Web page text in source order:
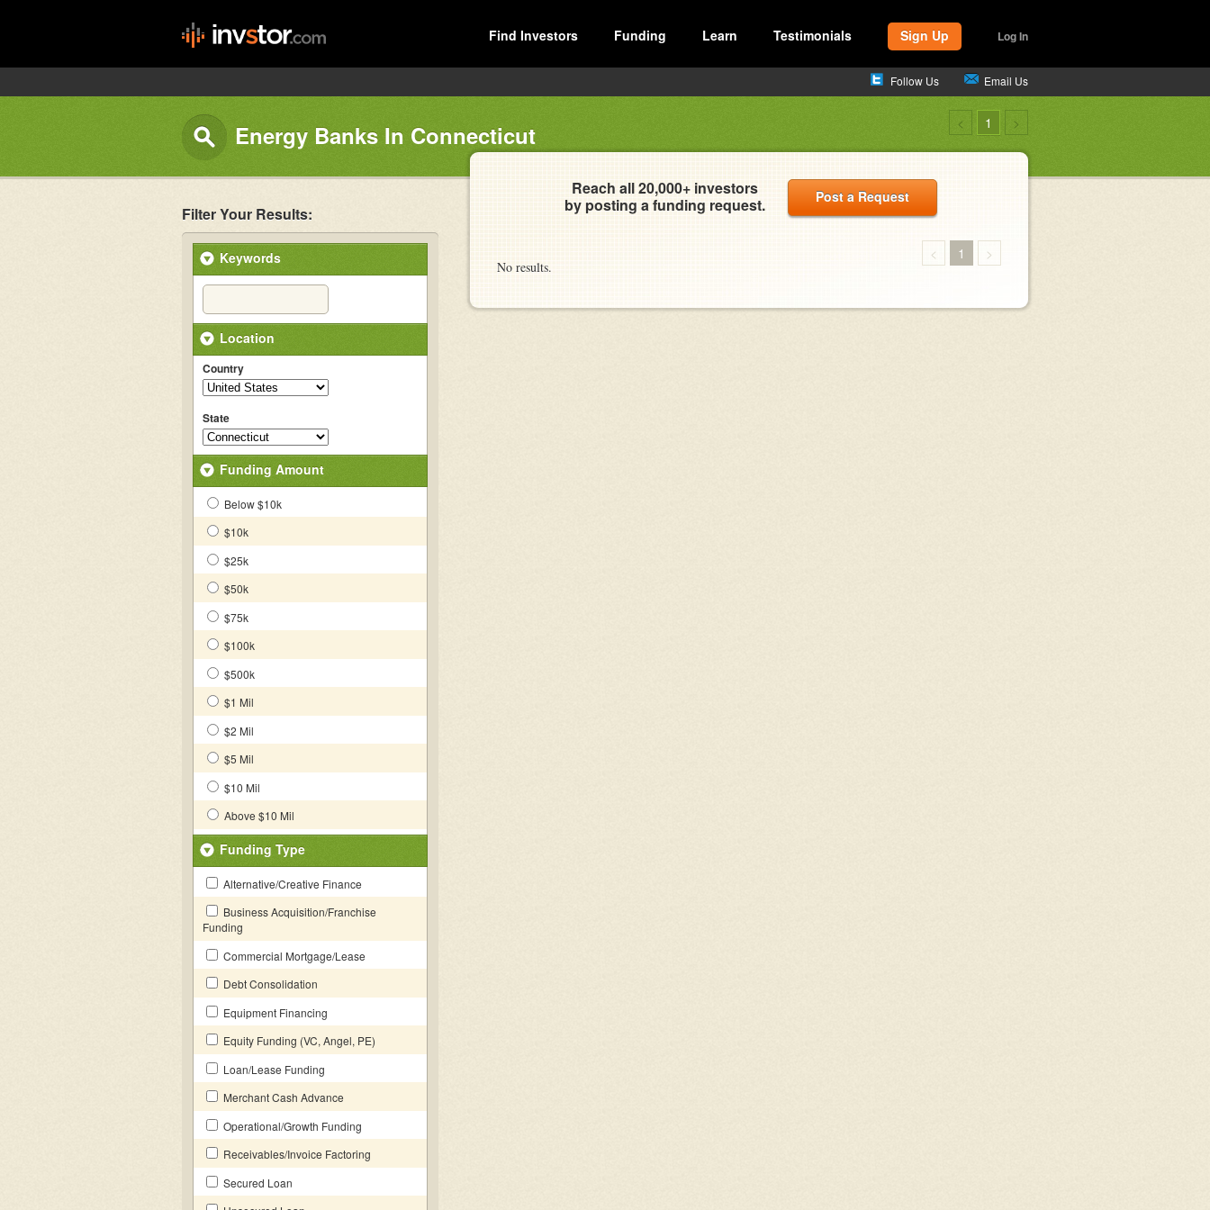
Find Investors Funding Learn Testimonials Sign Up Log In
Follow Us Email Us
Energy Banks In Connecticut < 1 >
Filter Your Results:
Keywords
Location
Country
State
Funding Amount
Below $10k
$10k
$25k
$50k
$75k
$100k
$500k
$1 Mil
$2 Mil
$5 Mil
$10 Mil
Above $10 Mil
Funding Type
Alternative/Creative Finance
Business Acquisition/Franchise
Funding
Commercial Mortgage/Lease
Debt Consolidation
Equipment Financing
Equity Funding (VC, Angel, PE)
Loan/Lease Funding
Merchant Cash Advance
Operational/Growth Funding
Receivables/Invoice Factoring
Secured Loan
Reach all 20,000+ investors
by posting a funding request.
Post a Request
No results.
< 1 >